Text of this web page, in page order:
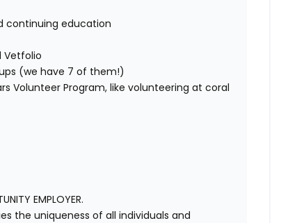
continuing education
Vetfolio
(we have 7 of them!)
Volunteer Program, like volunteering at coral
EMPLOYER.
the uniqueness of all individuals and